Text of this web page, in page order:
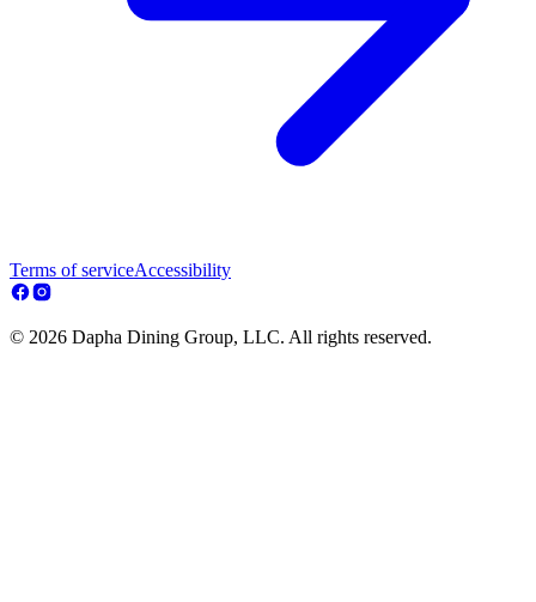
Terms of serviceAccessibility
© 2026 Dapha Dining Group, LLC. All rights reserved.